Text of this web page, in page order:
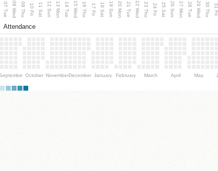
07 Tue 08 Wed 09 Thu 10 Fri 11 Sat 12 Sun 13 Mon 14 Tue 15 Wed 16 Thu 17 Fri 18 Sat 19 Sun 20 Mon 21 Tue 22 Wed 23 Thu 24 Fri 25 Sat 26 Sun 27 Mon 28 Tue 29 Wed 30 Thu
Attendance
October NovemberDecember January February March April May